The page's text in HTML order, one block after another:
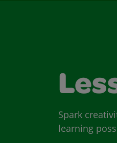
Spark
learning